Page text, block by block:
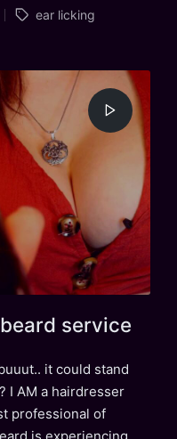
ear licking
service
it could stand
I AM a hairdresser
professional of